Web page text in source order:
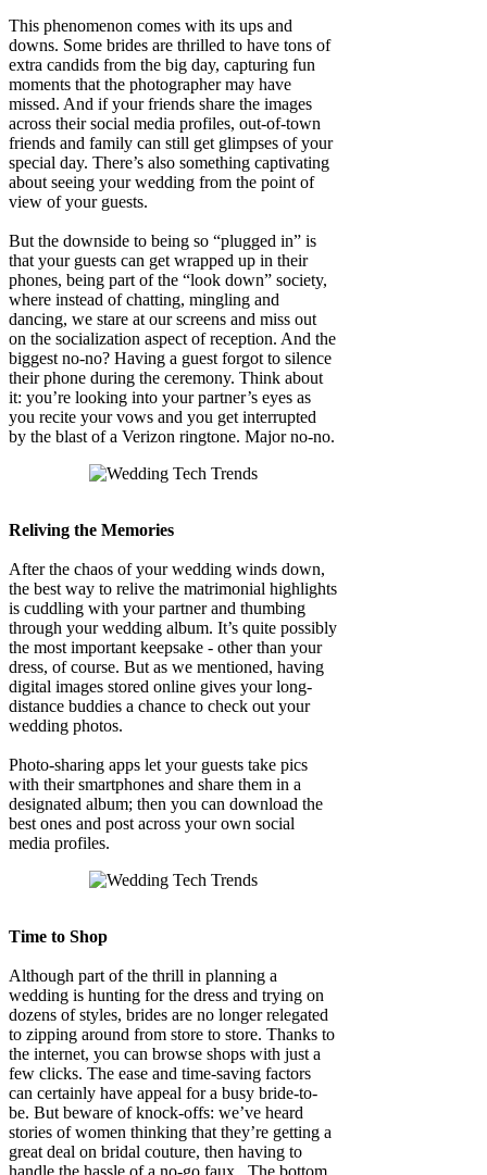
This phenomenon comes with its ups and
downs. Some brides are thrilled to have tons of
extra candids from the big day, capturing fun
moments that the photographer may have
missed. And if your friends share the images
across their social media profiles, out-of-town
friends and family can still get glimpses of your
special day. There’s also something captivating
about seeing your wedding from the point of
view of your guests.
But the downside to being so “plugged in” is
that your guests can get wrapped up in their
phones, being part of the “look down” society,
where instead of chatting, mingling and
dancing, we stare at our screens and miss out
on the socialization aspect of reception. And the
biggest no-no? Having a guest forgot to silence
their phone during the ceremony. Think about
it: you’re looking into your partner’s eyes as
you recite your vows and you get interrupted
by the blast of a Verizon ringtone. Major no-no.
Reliving the Memories
After the chaos of your wedding winds down,
the best way to relive the matrimonial highlights
is cuddling with your partner and thumbing
through your wedding album. It’s quite possibly
the most important keepsake - other than your
dress, of course. But as we mentioned, having
digital images stored online gives your long-
distance buddies a chance to check out your
wedding photos.
Photo-sharing apps let your guests take pics
with their smartphones and share them in a
designated album; then you can download the
best ones and post across your own social
media profiles.
Time to Shop
Although part of the thrill in planning a
wedding is hunting for the dress and trying on
dozens of styles, brides are no longer relegated
to zipping around from store to store. Thanks to
the internet, you can browse shops with just a
few clicks. The ease and time-saving factors
can certainly have appeal for a busy bride-to-
be. But beware of knock-offs: we’ve heard
stories of women thinking that they’re getting a
great deal on bridal couture, then having to